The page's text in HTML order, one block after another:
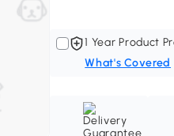
1 Year Product
What's Covered